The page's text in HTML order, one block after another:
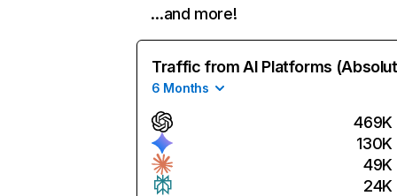
…and more!
Traffic from AI Platforms
6 Months
469K
130K
49K
24K